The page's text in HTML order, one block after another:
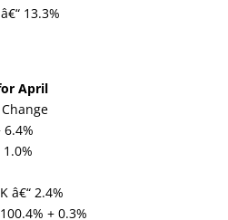
13.3%
April
â€“ 2.4%
+ 0.3%